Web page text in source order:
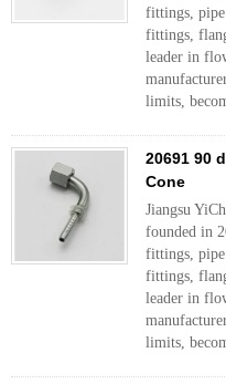
fittings,
fittings,
leader in
limits,
20691 90
Cone
Jiangsu
founded in
fittings,
fittings,
leader in
limits,